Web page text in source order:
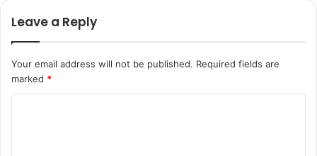
Leave a Reply
Your email address will not be published. Required fields are
marked *